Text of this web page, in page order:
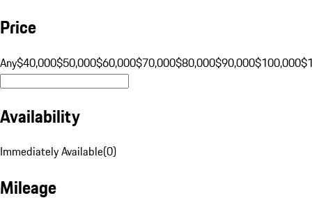
Price
Any$40,000$50,000$60,000$70,000$80,000$90,000$100,000
Availability
Immediately Available(0)
Mileage